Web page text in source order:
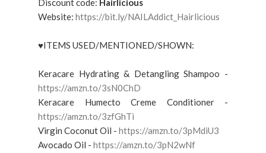
Discount code: Hairlicious
Website: https://bit.ly/NAILAddict_Hairlicious
♥ITEMS USED/MENTIONED/SHOWN:
Keracare Hydrating & Detangling Shampoo -
https://amzn.to/3sN0ChD
Keracare Humecto Creme Conditioner -
https://amzn.to/3zfGhTi
Virgin Coconut Oil - https://amzn.to/3pMdiU3
Avocado Oil - https://amzn.to/3pN2wNf